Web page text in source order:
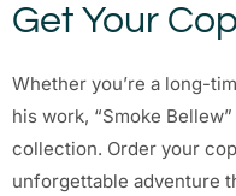
Get Your
Whether you’re a long-
his work, “Smoke
collection. Order your
unforgettable adventure